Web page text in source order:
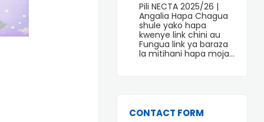
Pili NECTA 2025/26 |
Angalia Hapa Chagua
shule yako hapa
kwenye link chini au
Fungua link ya baraza
la mitihani hapa moja...
CONTACT FORM